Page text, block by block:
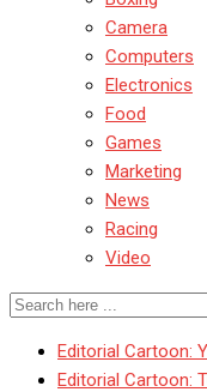
Camera
Computers
Electronics
Food
Games
Marketing
News
Racing
Video
Editorial Cartoon:
Editorial Cartoon: